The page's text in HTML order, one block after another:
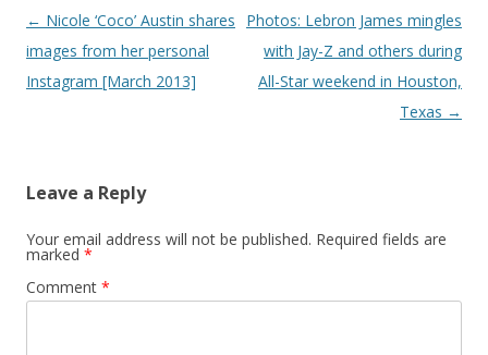
Post navigation
← Nicole ‘Coco’ Austin shares
images from her personal
Instagram [March 2013]
Photos: Lebron James mingles
with Jay-Z and others during
All-Star weekend in Houston,
Texas →
Leave a Reply
Your email address will not be published. Required fields are
marked *
Comment *